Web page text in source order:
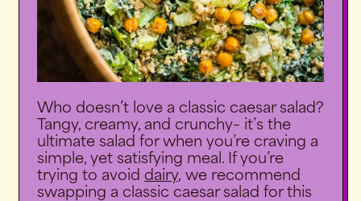
Who doesn’t love a classic caesar salad?
Tangy, creamy, and crunchy– it’s the
ultimate salad for when you’re craving a
simple, yet satisfying meal. If you’re
trying to avoid dairy, we recommend
swapping a classic caesar salad for this